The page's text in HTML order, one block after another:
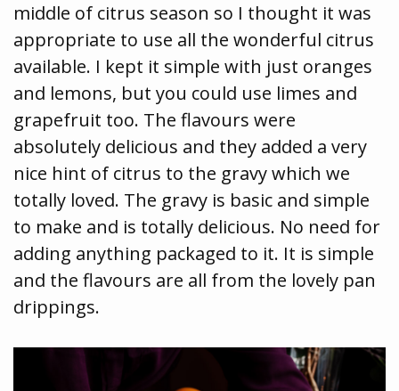
middle of citrus season so I thought it was
appropriate to use all the wonderful citrus
available. I kept it simple with just oranges
and lemons, but you could use limes and
grapefruit too. The flavours were
absolutely delicious and they added a very
nice hint of citrus to the gravy which we
totally loved. The gravy is basic and simple
to make and is totally delicious. No need for
adding anything packaged to it. It is simple
and the flavours are all from the lovely pan
drippings.